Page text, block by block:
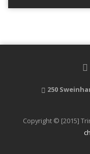
250
Copyright © [2015]